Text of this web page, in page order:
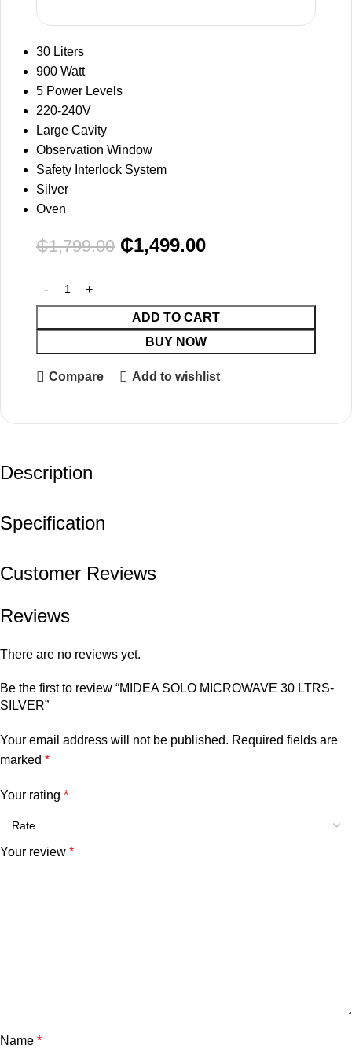
30 Liters
900 Watt
5 Power Levels
220-240V
Large Cavity
Observation Window
Safety Interlock System
Silver
Oven
₵1,799.00 ₵1,499.00
ADD TO CART
BUY NOW
Compare Add to wishlist
Description
Specification
Customer Reviews
Reviews
There are no reviews yet.
Be the first to review “MIDEA SOLO MICROWAVE 30 LTRS-
SILVER”
Your email address will not be published. Required fields are
marked *
Your rating *
Your review *
Name *